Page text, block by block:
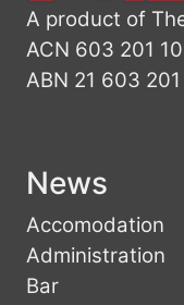
A product of
ACN 603 201
ABN 21 603
News
Accomodation
Administration
Bar